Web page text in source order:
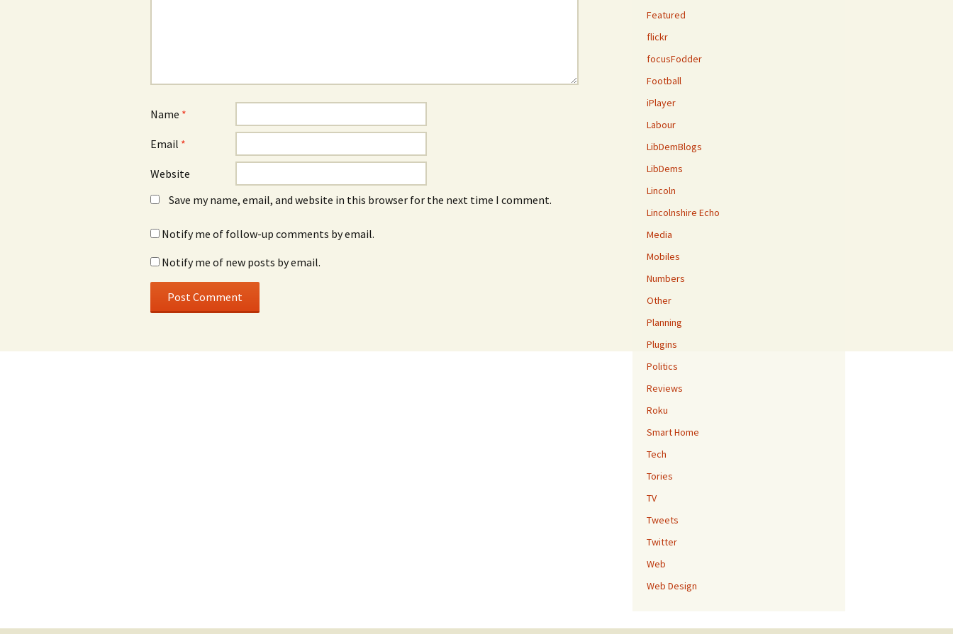
Name *
Email *
Website
Save my name, email, and website in this browser for the next time I comment.
Notify me of follow-up comments by email.
Notify me of new posts by email.
Featured
flickr
focusFodder
Football
iPlayer
Labour
LibDemBlogs
LibDems
Lincoln
Lincolnshire Echo
Media
Mobiles
Numbers
Other
Planning
Plugins
Politics
Reviews
Roku
Smart Home
Tech
Tories
TV
Tweets
Twitter
Web
Web Design